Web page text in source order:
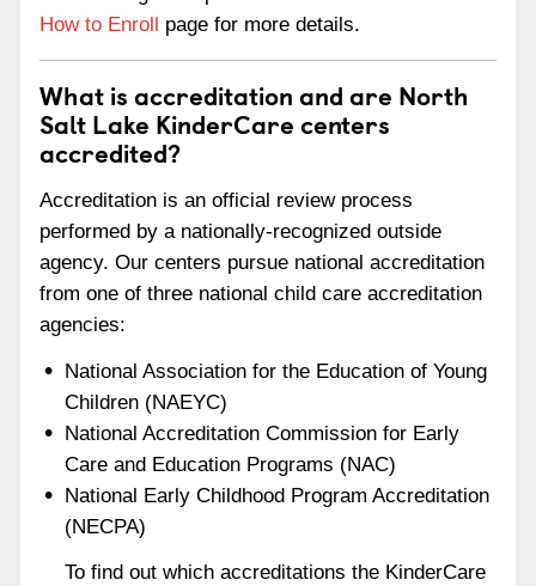
How to Enroll page for more details.
What is accreditation and are North
Salt Lake KinderCare centers
accredited?
Accreditation is an official review process
performed by a nationally-recognized outside
agency. Our centers pursue national accreditation
from one of three national child care accreditation
agencies:
National Association for the Education of Young
Children (NAEYC)
National Accreditation Commission for Early
Care and Education Programs (NAC)
National Early Childhood Program Accreditation
(NECPA)
To find out which accreditations the KinderCare